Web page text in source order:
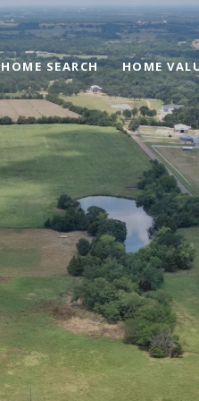
HOME SEARCH HOME